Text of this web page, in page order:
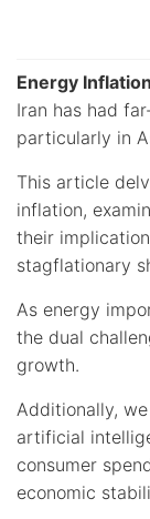
Energy Inflation
Iran has had
particularly in
This article
inflation,
their
stagflationary
As energy
the dual
growth.
Additionally,
artificial
consumer
economic